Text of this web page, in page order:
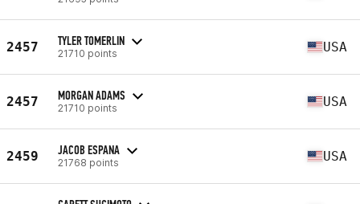
2457 TYLER TOMERLIN
21710 points USA
2457 MORGAN ADAMS
21710 points USA
2459 JACOB ESPANA
21768 points USA